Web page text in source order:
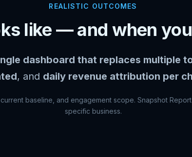
REALISTIC OUTCOMES
like — and when
dashboard that replaces multiple
, and daily revenue attribution per
baseline, and engagement scope. Snapshot
specific business.